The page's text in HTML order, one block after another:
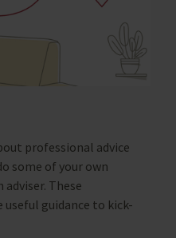
professional advice
some of your own
These
guidance to kick-